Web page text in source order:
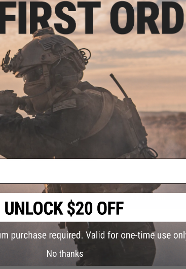
PRODUCT SPECIFICATIONS
Dimensions: 1.5" x 1.5"
PRODUCT VIDEOS (1)
NO CUSTOMER REVIEWS YET
FIND IN STORE
Have an urgent question about this item? Contact us, our
Warning: California's Proposition 65
Did you find this product somewhere else for cheaper? Request a price
No thanks